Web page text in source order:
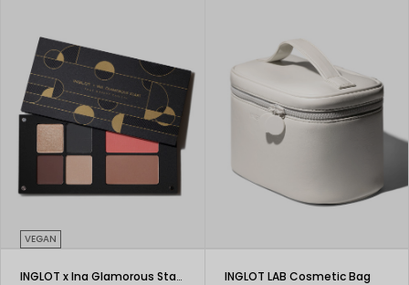
VEGAN
INGLOT x Ina Glamorous Start Face Makeup Palette INGLOT LAB Cosmetic Bag